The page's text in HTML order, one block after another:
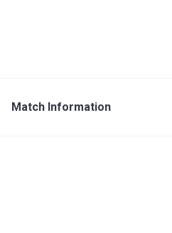
Match Information